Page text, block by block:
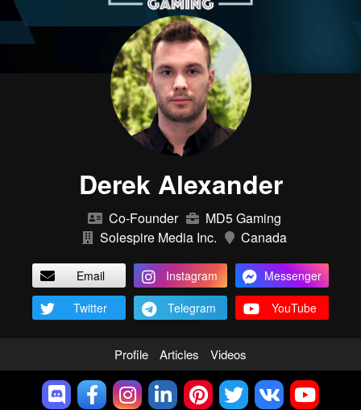
Derek Alexander
Co-Founder
MD5 Gaming
Solespire Media Inc.
Canada
Email Instagram
Messenger
Twitter
Telegram YouTube
Profile Articles Videos